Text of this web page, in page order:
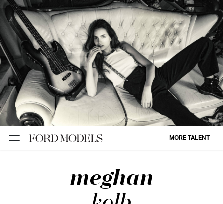
NEW YORK
PARIS
LOS
ANGELES
CHICAGO
MIAMI
MORE TALENT
meghan